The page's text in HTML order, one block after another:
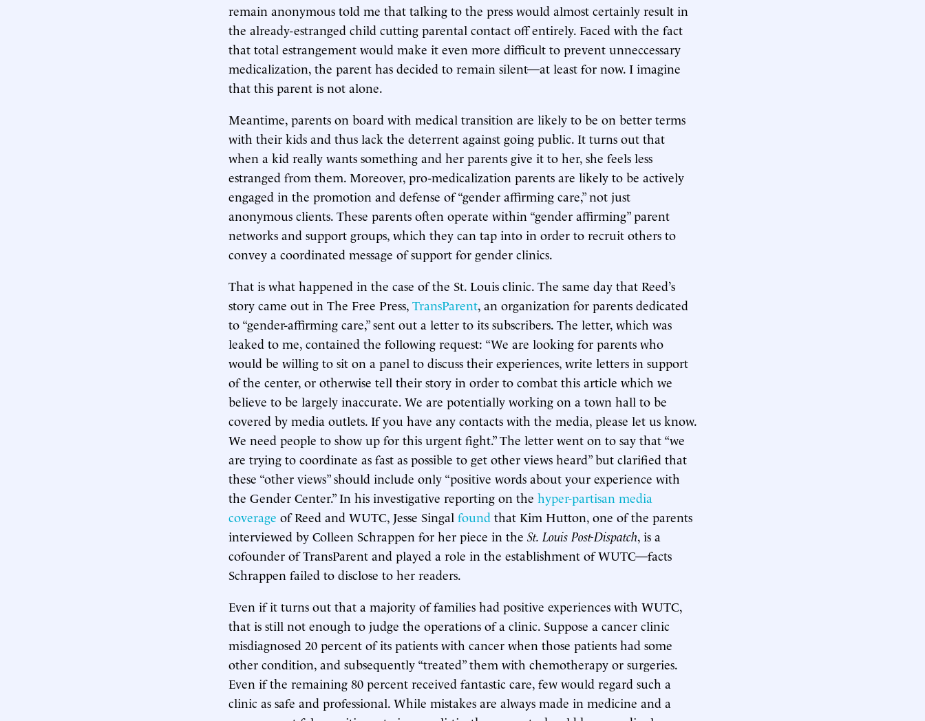
remain anonymous told me that talking to the press would almost certainly result in
the already-estranged child cutting parental contact off entirely. Faced with the fact
that total estrangement would make it even more difficult to prevent unneccessary
medicalization, the parent has decided to remain silent—at least for now. I imagine
that this parent is not alone.
Meantime, parents on board with medical transition are likely to be on better terms
with their kids and thus lack the deterrent against going public. It turns out that
when a kid really wants something and her parents give it to her, she feels less
estranged from them. Moreover, pro-medicalization parents are likely to be actively
engaged in the promotion and defense of “gender affirming care,” not just
anonymous clients. These parents often operate within “gender affirming” parent
networks and support groups, which they can tap into in order to recruit others to
convey a coordinated message of support for gender clinics.
That is what happened in the case of the St. Louis clinic. The same day that Reed’s
story came out in The Free Press, TransParent, an organization for parents dedicated
to “gender-affirming care,” sent out a letter to its subscribers. The letter, which was
leaked to me, contained the following request: “We are looking for parents who
would be willing to sit on a panel to discuss their experiences, write letters in support
of the center, or otherwise tell their story in order to combat this article which we
believe to be largely inaccurate. We are potentially working on a town hall to be
covered by media outlets. If you have any contacts with the media, please let us know.
We need people to show up for this urgent fight.” The letter went on to say that “we
are trying to coordinate as fast as possible to get other views heard” but clarified that
these “other views” should include only “positive words about your experience with
the Gender Center.” In his investigative reporting on the hyper-partisan media
coverage of Reed and WUTC, Jesse Singal found that Kim Hutton, one of the parents
interviewed by Colleen Schrappen for her piece in the St. Louis Post-Dispatch, is a
cofounder of TransParent and played a role in the establishment of WUTC—facts
Schrappen failed to disclose to her readers.
Even if it turns out that a majority of families had positive experiences with WUTC,
that is still not enough to judge the operations of a clinic. Suppose a cancer clinic
misdiagnosed 20 percent of its patients with cancer when those patients had some
other condition, and subsequently “treated” them with chemotherapy or surgeries.
Even if the remaining 80 percent received fantastic care, few would regard such a
clinic as safe and professional. While mistakes are always made in medicine and a